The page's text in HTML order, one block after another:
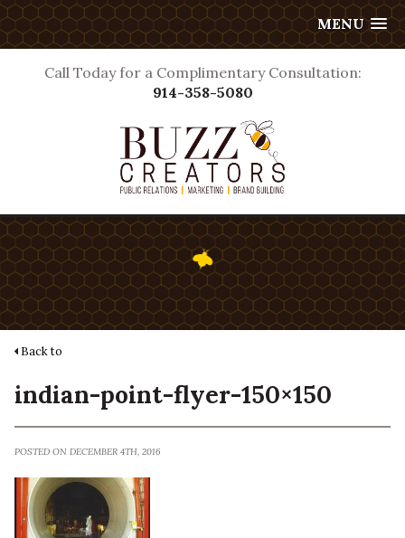
MENU
Call Today for a Complimentary Consultation:
914-358-5080
Back to
indian-point-flyer-150×150
POSTED ON DECEMBER 4TH, 2016